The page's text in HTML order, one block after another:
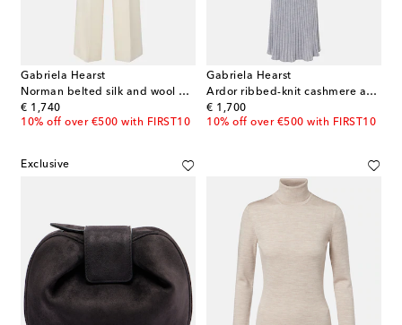
Gabriela Hearst
Norman belted silk and wool wide-leg pants
€ 1,740
original price
10% off over €500 with FIRST10
Gabriela Hearst
Ardor ribbed-knit cashmere and silk polo dress
€ 1,700
original price
10% off over €500 with FIRST10
Exclusive